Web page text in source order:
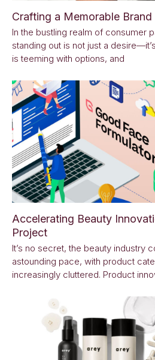
Crafting a Memorable Brand
In the bustling realm of consumer
standing out is not just a
is teeming with options, and
Accelerating Beauty
Project
It’s no secret, the beauty industry
astounding pace, with product
increasingly cluttered. Product